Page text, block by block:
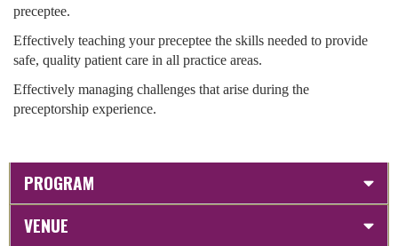
preceptee.
Effectively teaching your preceptee the skills needed to provide
safe, quality patient care in all practice areas.
Effectively managing challenges that arise during the
preceptorship experience.
PROGRAM
VENUE